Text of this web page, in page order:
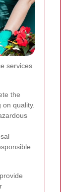
services
the
on quality.